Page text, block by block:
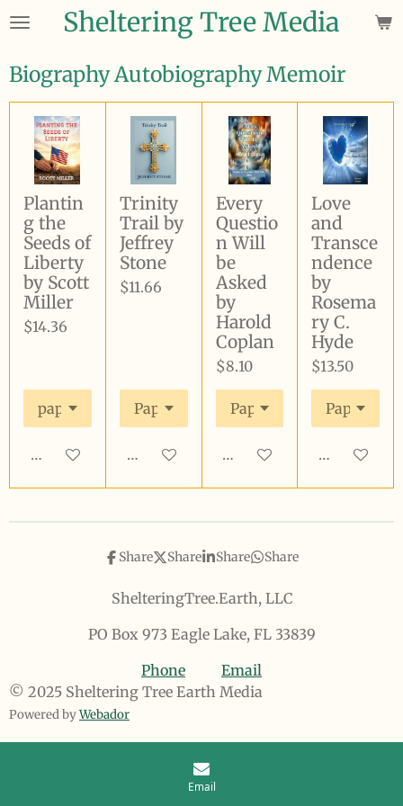
Skip
main
content
Sheltering Tree Media
Biography Autobiography Memoir
Plantin
g the
Seeds of
Liberty
by Scott
Miller
$14.36
Add to cart
Trinity
Trail by
Jeffrey
Stone
$11.66
Add to cart
Every
Questio
n Will
be
Asked
by
Harold
Coplan
$8.10
Add to cart
Love
and
Transce
ndence
by
Rosema
ry C.
Hyde
$13.50
Add to cart
Share Share Share Share
ShelteringTree.Earth, LLC
PO Box 973 Eagle Lake, FL 33839
Phone
Email
© 2025 Sheltering Tree Earth Media
Powered byWebador
Email